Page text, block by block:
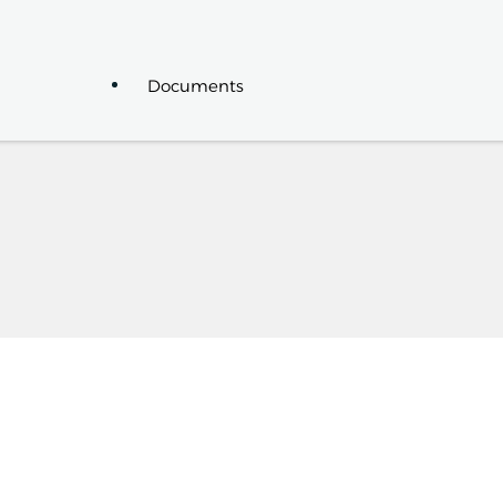
Events
Documents